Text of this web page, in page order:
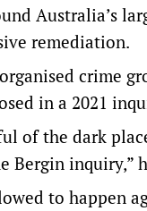
Australia’s
remediation.
crime
in a 2021
of the dark
Bergin inquiry,”
to happen